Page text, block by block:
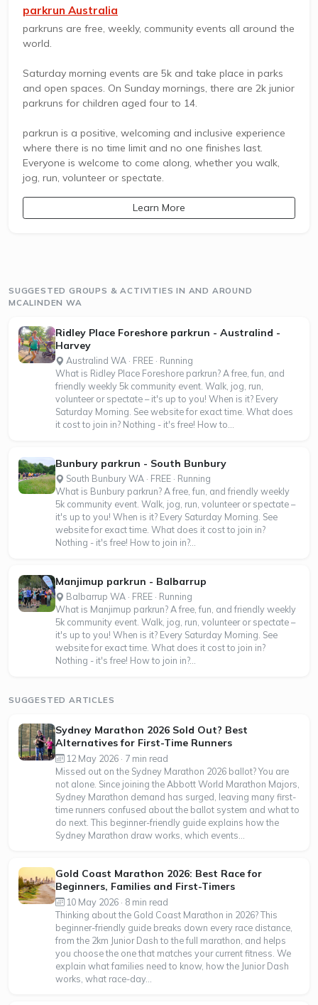
parkrun Australia
parkruns are free, weekly, community events all around the
world.
Saturday morning events are 5k and take place in parks
and open spaces. On Sunday mornings, there are 2k junior
parkruns for children aged four to 14.
parkrun is a positive, welcoming and inclusive experience
where there is no time limit and no one finishes last.
Everyone is welcome to come along, whether you walk,
jog, run, volunteer or spectate.
Learn More
SUGGESTED GROUPS & ACTIVITIES IN AND AROUND
MCALINDEN WA
Ridley Place Foreshore parkrun - Australind -
Harvey
Australind WA · FREE · Running
What is Ridley Place Foreshore parkrun? A free, fun, and
friendly weekly 5k community event. Walk, jog, run,
volunteer or spectate – it's up to you! When is it? Every
Saturday Morning. See website for exact time. What does
it cost to join in? Nothing - it's free! How to...
Bunbury parkrun - South Bunbury
South Bunbury WA · FREE · Running
What is Bunbury parkrun? A free, fun, and friendly weekly
5k community event. Walk, jog, run, volunteer or spectate –
it's up to you! When is it? Every Saturday Morning. See
website for exact time. What does it cost to join in?
Nothing - it's free! How to join in?...
Manjimup parkrun - Balbarrup
Balbarrup WA · FREE · Running
What is Manjimup parkrun? A free, fun, and friendly weekly
5k community event. Walk, jog, run, volunteer or spectate –
it's up to you! When is it? Every Saturday Morning. See
website for exact time. What does it cost to join in?
Nothing - it's free! How to join in?...
SUGGESTED ARTICLES
Sydney Marathon 2026 Sold Out? Best
Alternatives for First-Time Runners
12 May 2026 · 7 min read
Missed out on the Sydney Marathon 2026 ballot? You are
not alone. Since joining the Abbott World Marathon Majors,
Sydney Marathon demand has surged, leaving many first-
time runners confused about the ballot system and what to
do next. This beginner-friendly guide explains how the
Sydney Marathon draw works, which events...
Gold Coast Marathon 2026: Best Race for
Beginners, Families and First-Timers
10 May 2026 · 8 min read
Thinking about the Gold Coast Marathon in 2026? This
beginner-friendly guide breaks down every race distance,
from the 2km Junior Dash to the full marathon, and helps
you choose the one that matches your current fitness. We
explain what families need to know, how the Junior Dash
works, what race-day...